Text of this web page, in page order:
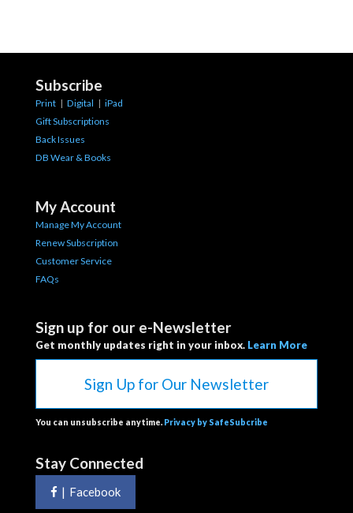
Subscribe
Print | Digital | iPad
Gift Subscriptions
Back Issues
DB Wear & Books
My Account
Manage My Account
Renew Subscription
Customer Service
FAQs
Sign up for our e-Newsletter
Get monthly updates right in your inbox. Learn More
Sign Up for Our Newsletter
You can unsubscribe anytime. Privacy by SafeSubcribe
Stay Connected
| Facebook